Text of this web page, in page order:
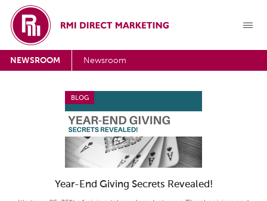
NEWSROOM Newsroom
BLOG
Year-End Giving Secrets Revealed!